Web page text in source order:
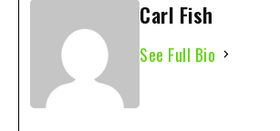
Carl Fish
See Full Bio